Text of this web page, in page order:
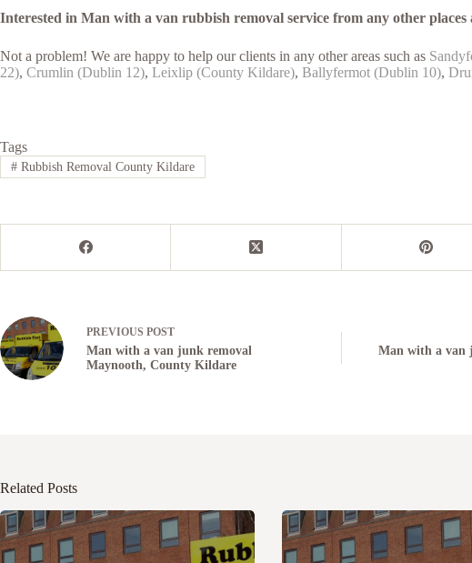
Interested in Man with a van rubbish removal service from any other places
Not a problem! We are happy to help our clients in any other areas such as
22), Crumlin (Dublin 12), Leixlip (County Kildare), Ballyfermot (Dublin 10),
Tags
#Rubbish Removal County Kildare
PREVIOUS POST
Man with a van junk removal
Maynooth, County Kildare
Man with a van
Related Posts